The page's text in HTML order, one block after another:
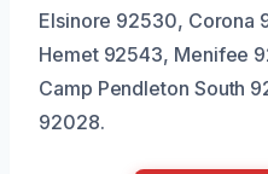
Elsinore 92530, Corona
Hemet 92543, Menifee
Camp Pendleton South
92028.